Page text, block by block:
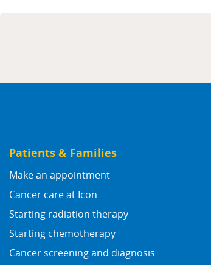
Patients & Families
Make an appointment
Cancer care at Icon
Starting radiation therapy
Starting chemotherapy
Cancer screening and diagnosis